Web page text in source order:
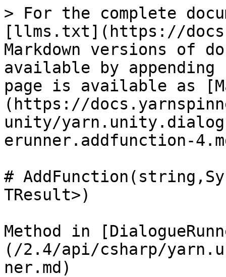
> For the complete
[llms.txt](https://
Markdown versions of
available by
page is available as
(https://
unity/
erunner.addfunction-
#
TResult>)
Method in
(/2.4/api/csharp/
ner.md)